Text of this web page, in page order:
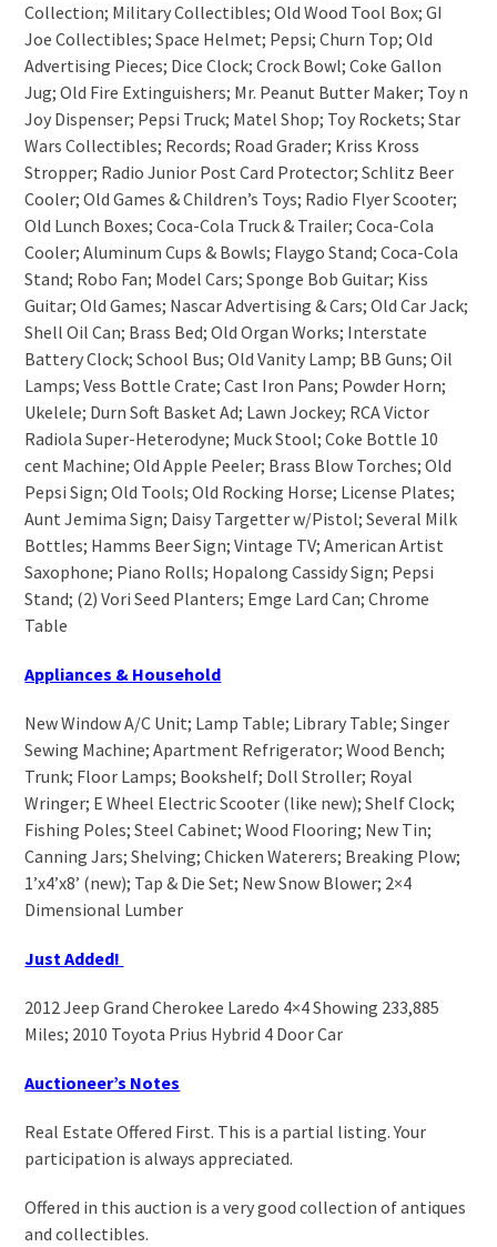
Collection; Military Collectibles; Old Wood Tool Box; GI
Joe Collectibles; Space Helmet; Pepsi; Churn Top; Old
Advertising Pieces; Dice Clock; Crock Bowl; Coke Gallon
Jug; Old Fire Extinguishers; Mr. Peanut Butter Maker; Toy n
Joy Dispenser; Pepsi Truck; Matel Shop; Toy Rockets; Star
Wars Collectibles; Records; Road Grader; Kriss Kross
Stropper; Radio Junior Post Card Protector; Schlitz Beer
Cooler; Old Games & Children’s Toys; Radio Flyer Scooter;
Old Lunch Boxes; Coca-Cola Truck & Trailer; Coca-Cola
Cooler; Aluminum Cups & Bowls; Flaygo Stand; Coca-Cola
Stand; Robo Fan; Model Cars; Sponge Bob Guitar; Kiss
Guitar; Old Games; Nascar Advertising & Cars; Old Car Jack;
Shell Oil Can; Brass Bed; Old Organ Works; Interstate
Battery Clock; School Bus; Old Vanity Lamp; BB Guns; Oil
Lamps; Vess Bottle Crate; Cast Iron Pans; Powder Horn;
Ukelele; Durn Soft Basket Ad; Lawn Jockey; RCA Victor
Radiola Super-Heterodyne; Muck Stool; Coke Bottle 10
cent Machine; Old Apple Peeler; Brass Blow Torches; Old
Pepsi Sign; Old Tools; Old Rocking Horse; License Plates;
Aunt Jemima Sign; Daisy Targetter w/Pistol; Several Milk
Bottles; Hamms Beer Sign; Vintage TV; American Artist
Saxophone; Piano Rolls; Hopalong Cassidy Sign; Pepsi
Stand; (2) Vori Seed Planters; Emge Lard Can; Chrome
Table
Appliances & Household
New Window A/C Unit; Lamp Table; Library Table; Singer
Sewing Machine; Apartment Refrigerator; Wood Bench;
Trunk; Floor Lamps; Bookshelf; Doll Stroller; Royal
Wringer; E Wheel Electric Scooter (like new); Shelf Clock;
Fishing Poles; Steel Cabinet; Wood Flooring; New Tin;
Canning Jars; Shelving; Chicken Waterers; Breaking Plow;
1’x4’x8’ (new); Tap & Die Set; New Snow Blower; 2×4
Dimensional Lumber
Just Added!
2012 Jeep Grand Cherokee Laredo 4×4 Showing 233,885
Miles; 2010 Toyota Prius Hybrid 4 Door Car
Auctioneer’s Notes
Real Estate Offered First. This is a partial listing. Your
participation is always appreciated.
Offered in this auction is a very good collection of antiques
and collectibles.